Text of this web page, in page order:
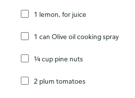
1 lemon, for juice
1 can Olive oil cooking spray
¼ cup pine nuts
2 plum tomatoes